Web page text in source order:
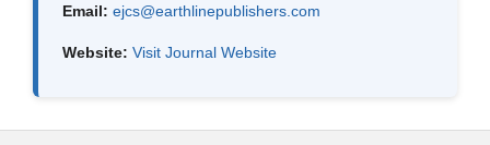
Email: ejcs@earthlinepublishers.com
Website: Visit Journal Website